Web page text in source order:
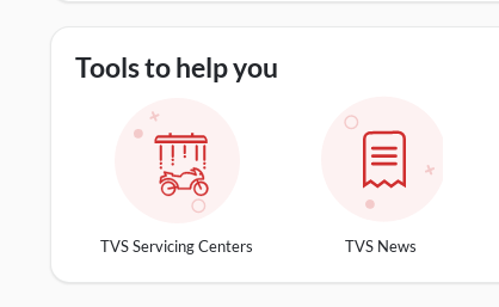
Tools to help you
TVS Servicing Centers TVS News